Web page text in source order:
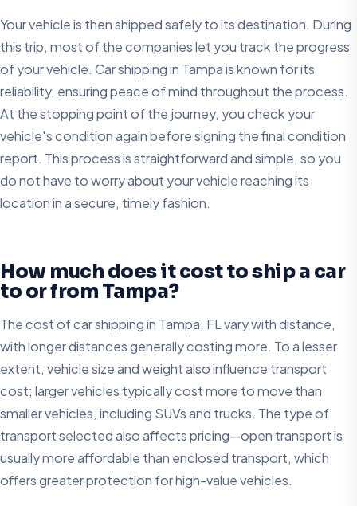
Your vehicle is then shipped safely to its destination. During
this trip, most of the companies let you track the progress
of your vehicle. Car shipping in Tampa is known for its
reliability, ensuring peace of mind throughout the process.
At the stopping point of the journey, you check your
vehicle's condition again before signing the final condition
report. This process is straightforward and simple, so you
do not have to worry about your vehicle reaching its
location in a secure, timely fashion.
How much does it cost to ship a car
to or from Tampa?
The cost of car shipping in Tampa, FL vary with distance,
with longer distances generally costing more. To a lesser
extent, vehicle size and weight also influence transport
cost; larger vehicles typically cost more to move than
smaller vehicles, including SUVs and trucks. The type of
transport selected also affects pricing—open transport is
usually more affordable than enclosed transport, which
offers greater protection for high-value vehicles.